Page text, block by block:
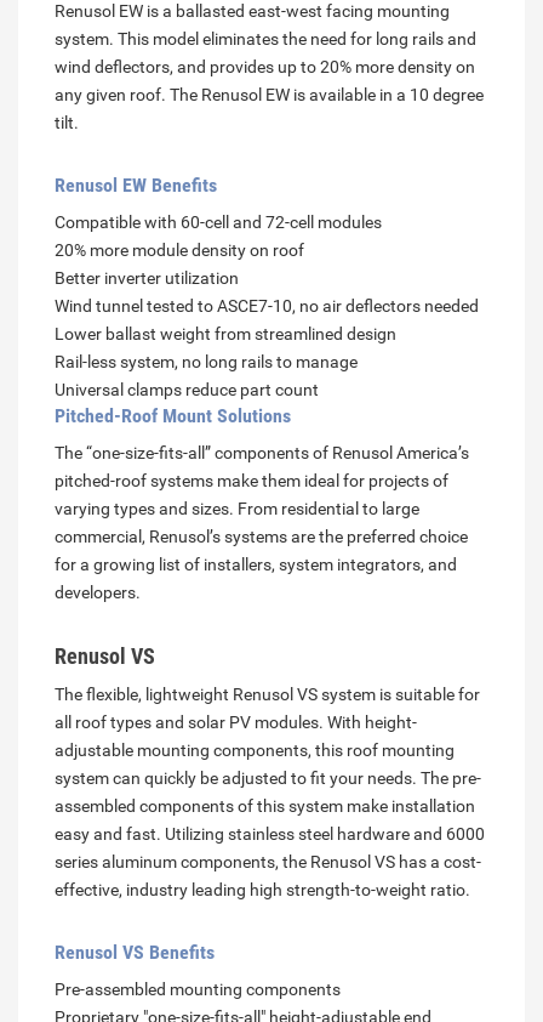
Renusol EW is a ballasted east-west facing mounting
system. This model eliminates the need for long rails and
wind deflectors, and provides up to 20% more density on
any given roof. The Renusol EW is available in a 10 degree
tilt.
Renusol EW Benefits
Compatible with 60-cell and 72-cell modules
20% more module density on roof
Better inverter utilization
Wind tunnel tested to ASCE7-10, no air deflectors needed
Lower ballast weight from streamlined design
Rail-less system, no long rails to manage
Universal clamps reduce part count
Pitched-Roof Mount Solutions
The “one-size-fits-all” components of Renusol America’s
pitched-roof systems make them ideal for projects of
varying types and sizes. From residential to large
commercial, Renusol’s systems are the preferred choice
for a growing list of installers, system integrators, and
developers.
Renusol VS
The flexible, lightweight Renusol VS system is suitable for
all roof types and solar PV modules. With height-
adjustable mounting components, this roof mounting
system can quickly be adjusted to fit your needs. The pre-
assembled components of this system make installation
easy and fast. Utilizing stainless steel hardware and 6000
series aluminum components, the Renusol VS has a cost-
effective, industry leading high strength-to-weight ratio.
Renusol VS Benefits
Pre-assembled mounting components
Proprietary "one-size-fits-all" height-adjustable end